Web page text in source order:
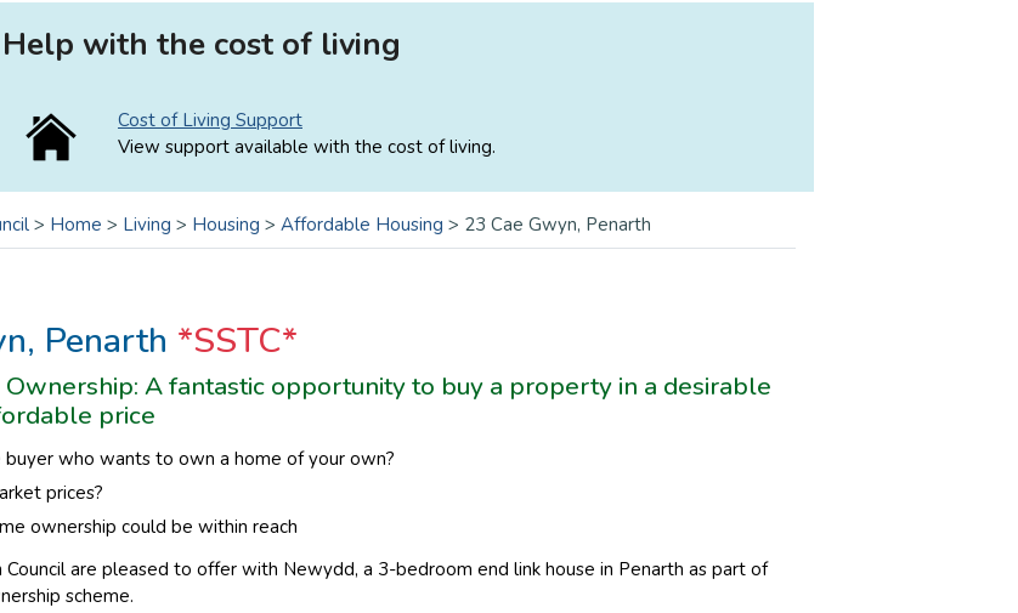
Help with the cost of living
Cost of Living Support
View support available with the cost of living.
> Home > Living > Housing > Affordable Housing > 23 Cae Gwyn, Penarth
Penarth *SSTC*
A fantastic opportunity to buy a property in a desirable
price
who wants to own a home of your own?
ket prices?
ownership could be within reach
Council are pleased to offer with Newydd, a 3-bedroom end link house in Penarth as part of
scheme.